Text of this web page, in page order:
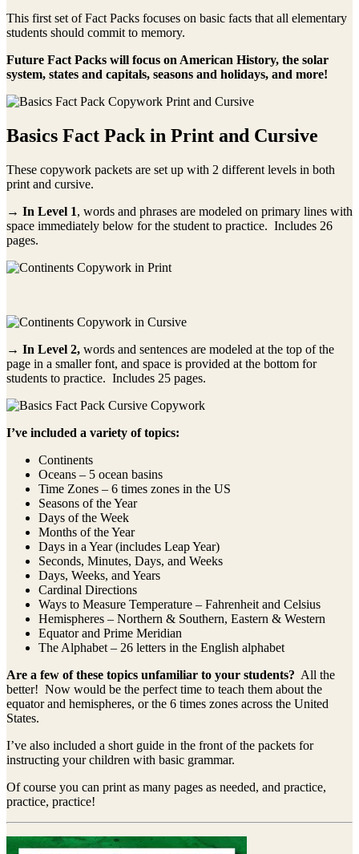
This first set of Fact Packs focuses on basic facts that all elementary
students should commit to memory.
Future Fact Packs will focus on American History, the solar
system, states and capitals, seasons and holidays, and more!
Basics Fact Pack in Print and Cursive
These copywork packets are set up with 2 different levels in both
print and cursive.
→ In Level 1, words and phrases are modeled on primary lines with
space immediately below for the student to practice. Includes 26
pages.
→ In Level 2, words and sentences are modeled at the top of the
page in a smaller font, and space is provided at the bottom for
students to practice. Includes 25 pages.
I’ve included a variety of topics:
Continents
Oceans – 5 ocean basins
Time Zones – 6 times zones in the US
Seasons of the Year
Days of the Week
Months of the Year
Days in a Year (includes Leap Year)
Seconds, Minutes, Days, and Weeks
Days, Weeks, and Years
Cardinal Directions
Ways to Measure Temperature – Fahrenheit and Celsius
Hemispheres – Northern & Southern, Eastern & Western
Equator and Prime Meridian
The Alphabet – 26 letters in the English alphabet
Are a few of these topics unfamiliar to your students? All the
better! Now would be the perfect time to teach them about the
equator and hemispheres, or the 6 times zones across the United
States.
I’ve also included a short guide in the front of the packets for
instructing your children with basic grammar.
Of course you can print as many pages as needed, and practice,
practice, practice!